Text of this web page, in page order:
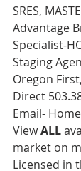
SRES,
Advantage
Specialist-
Staging
Oregon
Direct
Email-
View ALL
market on
Licensed in